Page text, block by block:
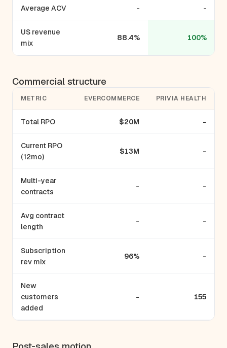
Average ACV - -
US revenue
mix
88.4% 100%
Commercial structure
METRIC EVERCOMMERCE PRIVIA HEALTH
Total RPO $20M -
Current RPO
(12mo)
$13M -
Multi-year
contracts
- -
Avg contract
length
- -
Subscription
rev mix
96% -
New
customers
added
- 155